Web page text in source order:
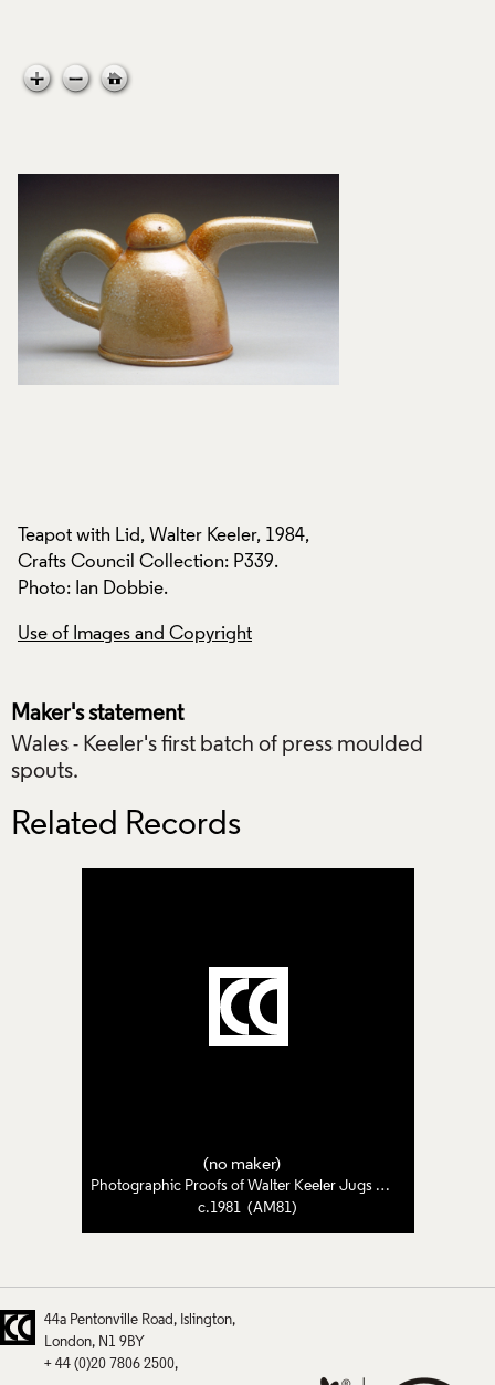
Teapot with Lid, Walter Keeler, 1984,
Crafts Council Collection: P339.
Photo: Ian Dobbie.
Use of Images and Copyright
Maker's statement
Wales - Keeler's first batch of press moulded
spouts.
Related Records
(no maker)
Photographic Proofs of Walter Keeler Jugs and Pots
c.1981 (AM81)
44a Pentonville Road
Islington
London
N1 9BY
+ 44 (0)20 7806 2500